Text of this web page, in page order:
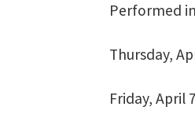
Performed
Thursday,
Friday, April